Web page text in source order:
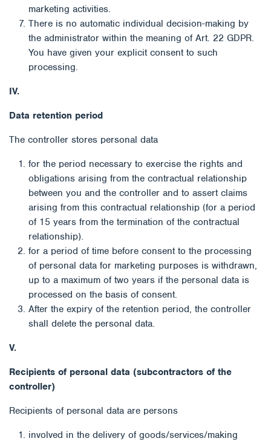
marketing activities.
There is no automatic individual decision-making by
the administrator within the meaning of Art. 22 GDPR.
You have given your explicit consent to such
processing.
IV.
Data retention period
The controller stores personal data
for the period necessary to exercise the rights and
obligations arising from the contractual relationship
between you and the controller and to assert claims
arising from this contractual relationship (for a period
of 15 years from the termination of the contractual
relationship).
for a period of time before consent to the processing
of personal data for marketing purposes is withdrawn,
up to a maximum of two years if the personal data is
processed on the basis of consent.
After the expiry of the retention period, the controller
shall delete the personal data.
V.
Recipients of personal data (subcontractors of the
controller)
Recipients of personal data are persons
involved in the delivery of goods/services/making